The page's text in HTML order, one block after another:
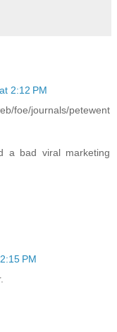
2:12 PM
foe/journals/petewent
a bad viral marketing
PM